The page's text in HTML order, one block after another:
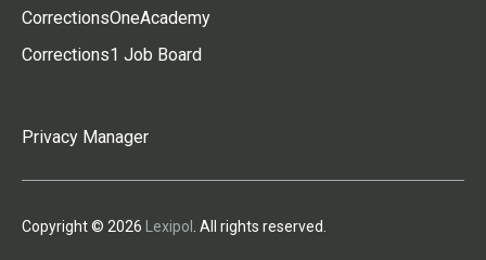
CorrectionsOneAcademy
Corrections1 Job Board
Privacy Manager
Copyright © 2026 Lexipol . All rights reserved.